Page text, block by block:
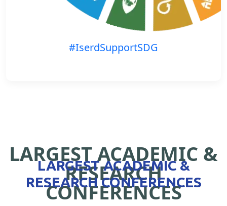
#IserdSupportSDG
LARGEST ACADEMIC &
RESEARCH
CONFERENCES
LARGEST ACADEMIC &
RESEARCH CONFERENCES